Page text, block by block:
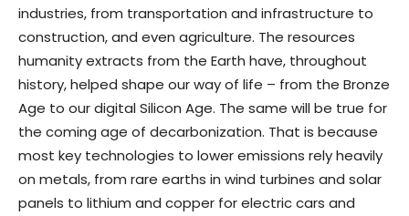
industries, from transportation and infrastructure to
construction, and even agriculture. The resources
humanity extracts from the Earth have, throughout
history, helped shape our way of life – from the Bronze
Age to our digital Silicon Age. The same will be true for
the coming age of decarbonization. That is because
most key technologies to lower emissions rely heavily
on metals, from rare earths in wind turbines and solar
panels to lithium and copper for electric cars and